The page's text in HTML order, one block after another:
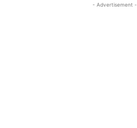
- Advertisement -